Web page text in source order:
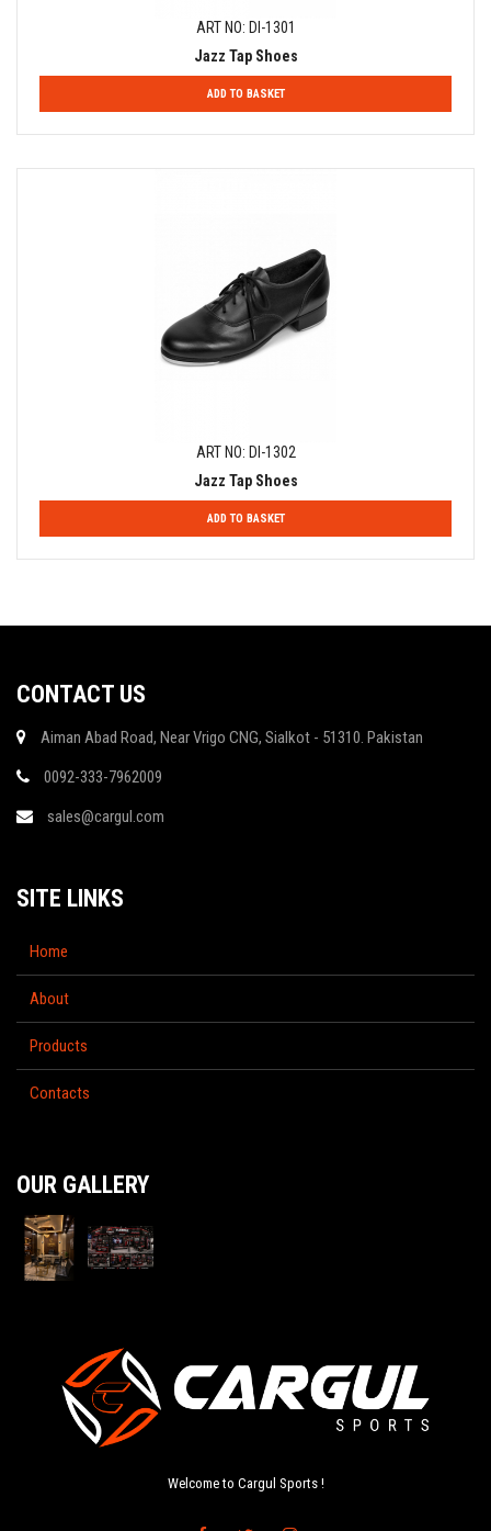
ART NO: DI-1301
Jazz Tap Shoes
ADD TO BASKET
ART NO: DI-1302
Jazz Tap Shoes
ADD TO BASKET
CONTACT US
Aiman Abad Road, Near Vrigo CNG, Sialkot - 51310. Pakistan
0092-333-7962009
sales@cargul.com
SITE LINKS
Home
About
Products
Contacts
OUR GALLERY
Welcome to Cargul Sports !